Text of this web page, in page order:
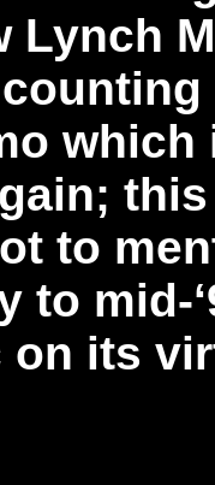
Lynch
to
to mid-
its